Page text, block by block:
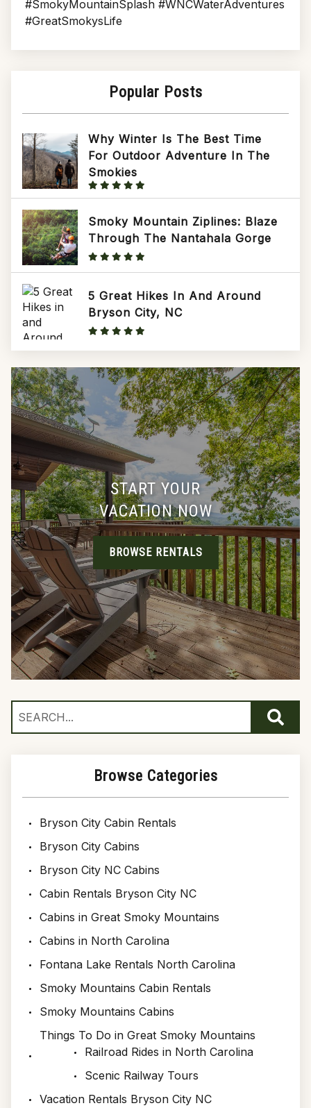
#SmokyMountainSplash #WNCWaterAdventures
#GreatSmokysLife
Popular Posts
Why Winter Is The Best Time
For Outdoor Adventure In The
Smokies
Smoky Mountain Ziplines: Blaze
Through The Nantahala Gorge
5 Great Hikes In And Around
Bryson City, NC
START YOUR
VACATION NOW
BROWSE RENTALS
Browse Categories
Bryson City Cabin Rentals
Bryson City Cabins
Bryson City NC Cabins
Cabin Rentals Bryson City NC
Cabins in Great Smoky Mountains
Cabins in North Carolina
Fontana Lake Rentals North Carolina
Smoky Mountains Cabin Rentals
Smoky Mountains Cabins
Things To Do in Great Smoky Mountains
Railroad Rides in North Carolina
Scenic Railway Tours
Vacation Rentals Bryson City NC